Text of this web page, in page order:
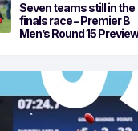
Seven teams still in the
finals race – Premier B
Men’s Round 15 Preview